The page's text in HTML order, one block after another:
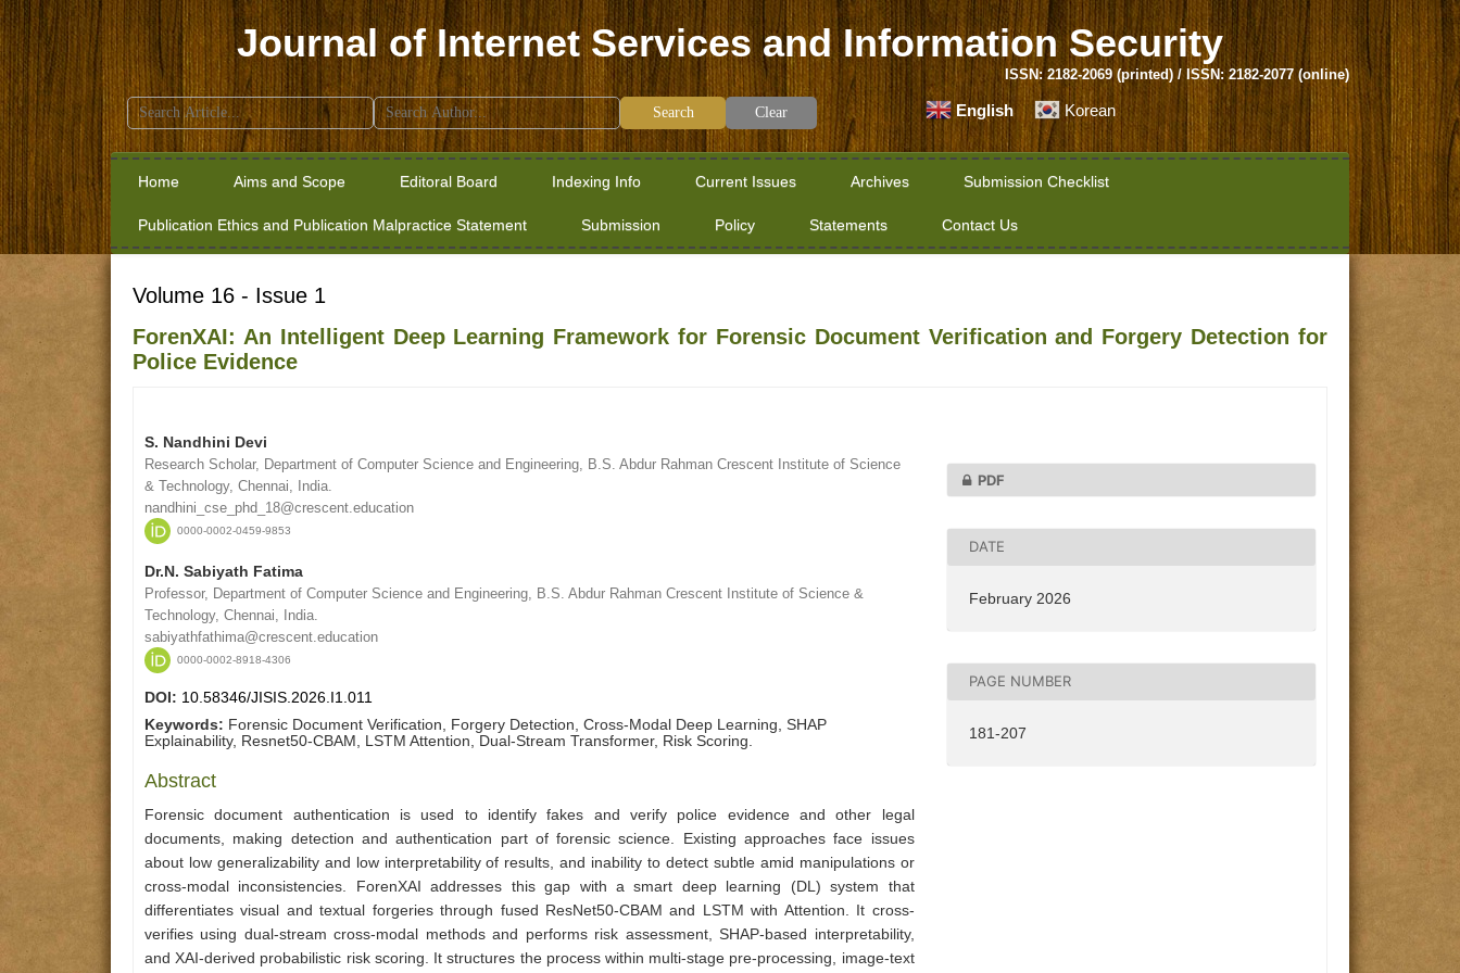
Journal of Internet Services and Information Security
ISSN: 2182-2069 (printed) / ISSN: 2182-2077 (online)
Search
for:
Clear English Korean
Home Aims and Scope Editoral Board Indexing Info Current Issues Archives Submission Checklist
Publication Ethics and Publication Malpractice Statement Submission Policy Statements Contact Us
Volume 16 - Issue 1
ForenXAI: An Intelligent Deep Learning Framework for Forensic Document Verification and Forgery Detection for
Police Evidence
S. Nandhini Devi
Research Scholar, Department of Computer Science and Engineering, B.S. Abdur Rahman Crescent Institute of Science
& Technology, Chennai, India.
nandhini_cse_phd_18@crescent.education
0000-0002-0459-9853
Dr.N. Sabiyath Fatima
Professor, Department of Computer Science and Engineering, B.S. Abdur Rahman Crescent Institute of Science &
Technology, Chennai, India.
sabiyathfathima@crescent.education
0000-0002-8918-4306
DOI: 10.58346/JISIS.2026.I1.011
Keywords: Forensic Document Verification, Forgery Detection, Cross-Modal Deep Learning, SHAP
Explainability, Resnet50-CBAM, LSTM Attention, Dual-Stream Transformer, Risk Scoring.
Abstract
Forensic document authentication is used to identify fakes and verify police evidence and other legal
documents, making detection and authentication part of forensic science. Existing approaches face issues
about low generalizability and low interpretability of results, and inability to detect subtle amid manipulations or
cross-modal inconsistencies. ForenXAI addresses this gap with a smart deep learning (DL) system that
differentiates visual and textual forgeries through fused ResNet50-CBAM and LSTM with Attention. It cross-
verifies using dual-stream cross-modal methods and performs risk assessment, SHAP-based interpretability,
and XAI-derived probabilistic risk scoring. It structures the process within multi-stage pre-processing, image-text
PDF
DATE
February 2026
PAGE NUMBER
181-207